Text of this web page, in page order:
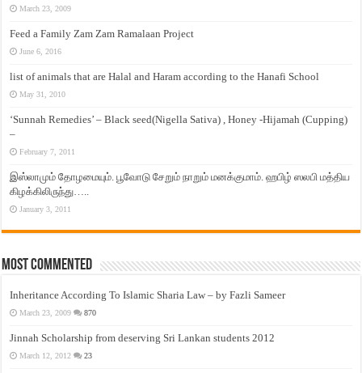
March 23, 2009
Feed a Family Zam Zam Ramalaan Project
June 6, 2016
list of animals that are Halal and Haram according to the Hanafi School
May 31, 2010
‘Sunnah Remedies’ – Black seed(Nigella Sativa) , Honey -Hijamah (Cupping)
–
February 7, 2011
இஸ்லாமும் தோழமையும். பூவோடு சேறும் நாறும் மனக்குமாம். ஹபிழ் ஸலபி மத்திய
கிழக்கிலிருந்து…..
January 3, 2011
Most Commented
Inheritance According To Islamic Sharia Law – by Fazli Sameer
March 23, 2009 870
Jinnah Scholarship from deserving Sri Lankan students 2012
March 12, 2012 23